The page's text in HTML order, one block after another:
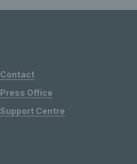
Contact
Press Office
Support Centre